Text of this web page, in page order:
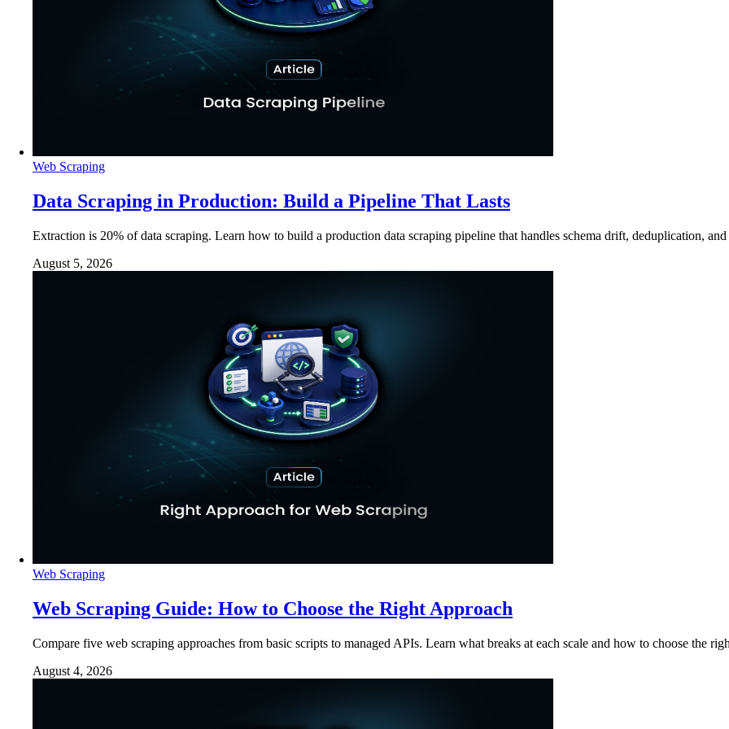
Web Scraping
Data Scraping in Production: Build a Pipeline That Lasts
Extraction is 20% of data scraping. Learn how to build a production data scraping pipeline that handles schema drift, deduplication,
August 5, 2026
Web Scraping
Web Scraping Guide: How to Choose the Right Approach
Compare five web scraping approaches from basic scripts to managed APIs. Learn what breaks at each scale and how to choose the
August 4, 2026